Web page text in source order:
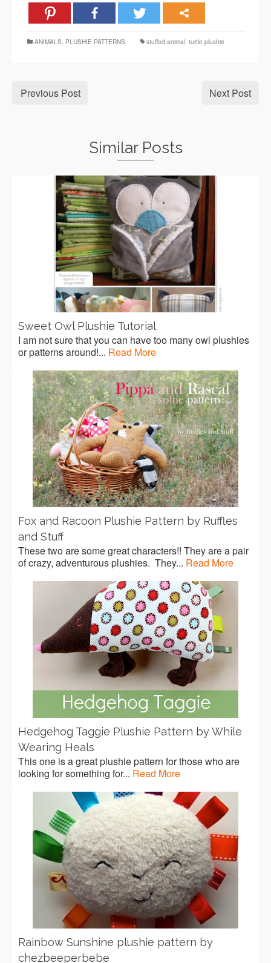
ANIMALS, PLUSHIE PATTERNS stuffed animal, turtle plushie
Previous Post Next Post
Similar Posts
Sweet Owl Plushie Tutorial
I am not sure that you can have too many owl plushies
or patterns around!... Read More
Fox and Racoon Plushie Pattern by Ruffles
and Stuff
These two are some great characters!! They are a pair
of crazy, adventurous plushies. They... Read More
Hedgehog Taggie Plushie Pattern by While
Wearing Heals
This one is a great plushie pattern for those who are
looking for something for... Read More
Rainbow Sunshine plushie pattern by
chezbeeperbebe